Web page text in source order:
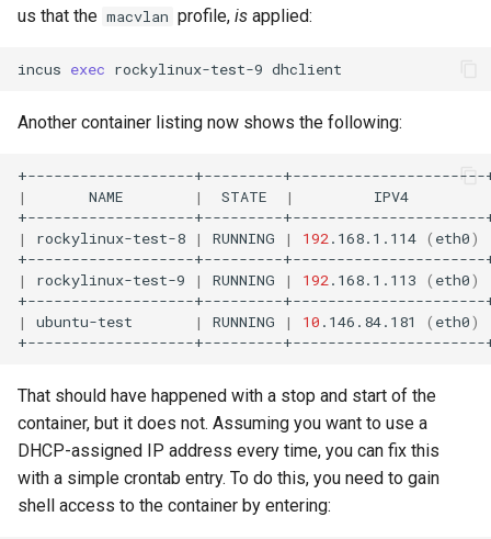
us that the macvlan profile, is applied:
incus exec rockylinux-test-9
Another container listing now shows the following:
| NAME | STATE | IPV4
| rockylinux-test-8 | RUNNING | 192 .168.1.114 ( eth0)
| rockylinux-test-9 | RUNNING | 192 .168.1.113 ( eth0)
| ubuntu-test | RUNNING | 10 .146.84.181 ( eth0)
That should have happened with a stop and start of the
container, but it does not. Assuming you want to use a
DHCP-assigned IP address every time, you can fix this
with a simple crontab entry. To do this, you need to gain
shell access to the container by entering: